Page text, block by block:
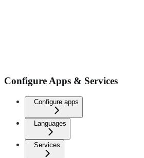
Configure Apps & Services
Configure apps
Languages
Services